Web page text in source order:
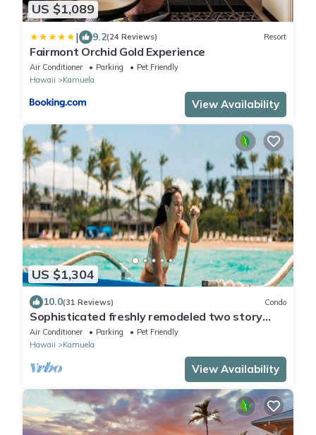
US $1,089
| 9.2(24 Reviews) Resort
Fairmont Orchid Gold Experience
Air Conditioner Parking
Pet Friendly
Hawaii
Kamuela
View Availability
US $1,304
10.0(31 Reviews) Condo
Sophisticated freshly remodeled two story
Golf Villa w/Private Beach Club
Air Conditioner Parking
Pet Friendly
Hawaii
Kamuela
View Availability